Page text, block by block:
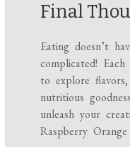
Final
Eating doesn’t
complicated!
to explore
nutritious
unleash your
Raspberry